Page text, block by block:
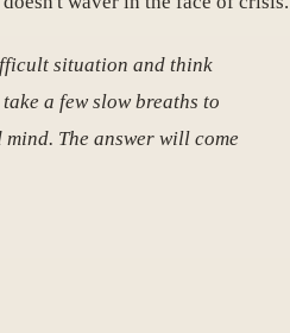
situation and think
a few slow breaths to
The answer will come